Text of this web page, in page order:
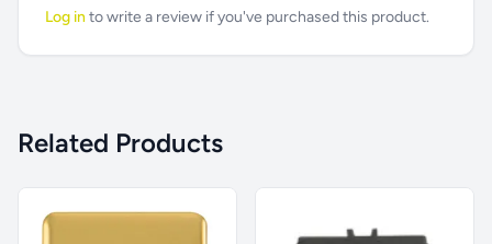
Log into write a review if you've purchased this product.
Related Products